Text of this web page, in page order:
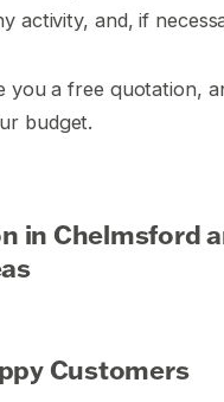
activity, and, if
you a free quotation,
budget.
in Chelmsford
Customers